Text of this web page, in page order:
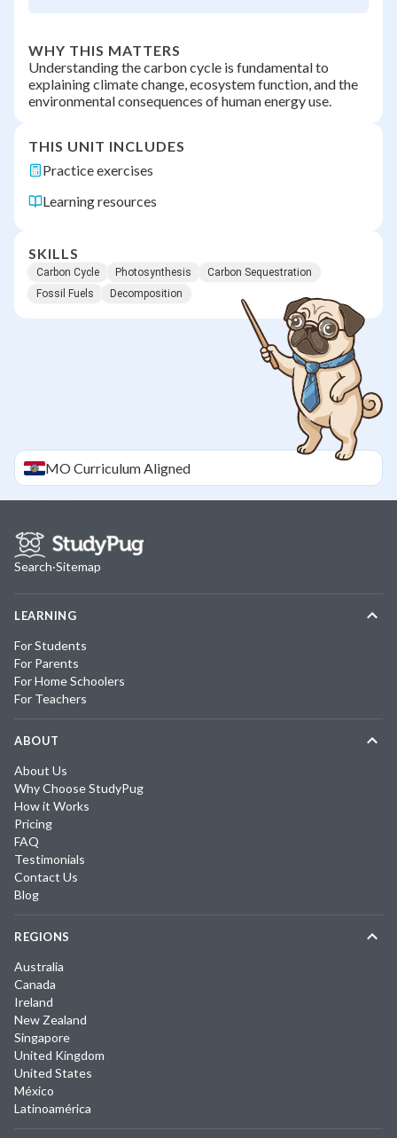
WHY THIS MATTERS
Understanding the carbon cycle is fundamental to
explaining climate change, ecosystem function, and the
environmental consequences of human energy use.
THIS UNIT INCLUDES
Practice exercises
Learning resources
SKILLS
Carbon Cycle Photosynthesis
Carbon Sequestration
Fossil Fuels
Decomposition
MOCurriculum Aligned
Search·Sitemap
LEARNING
For Students
For Parents
For Home Schoolers
For Teachers
ABOUT
About Us
Why Choose StudyPug
How it Works
Pricing
FAQ
Testimonials
Contact Us
Blog
REGIONS
Australia
Canada
Ireland
New Zealand
Singapore
United Kingdom
United States
México
Latinoamérica